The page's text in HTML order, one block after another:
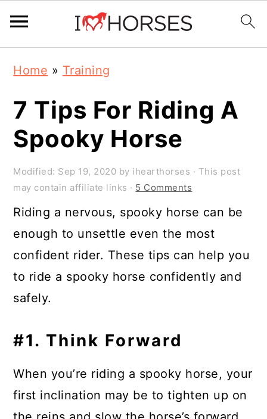
primary
navigation
main
content
primary
sidebar
Home » Training
7 Tips For Riding A
Spooky Horse
Modified: Sep 19, 2020 by ihearthorses · This post
may contain affiliate links · 5 Comments
Riding a nervous, spooky horse can be
enough to unsettle even the most
confident rider. These tips can help you
to ride a spooky horse confidently and
safely.
#1. Think Forward
When you’re riding a spooky horse, your
first inclination may be to tighten up on